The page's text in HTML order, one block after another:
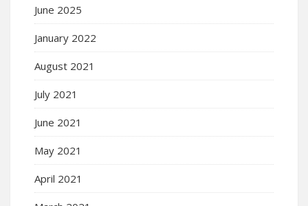
June 2025
January 2022
August 2021
July 2021
June 2021
May 2021
April 2021